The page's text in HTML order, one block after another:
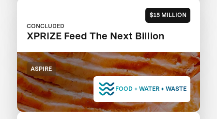
$15 MILLION
CONCLUDED
XPRIZE Feed The Next Billion
ASPIRE
FOOD + WATER + WASTE